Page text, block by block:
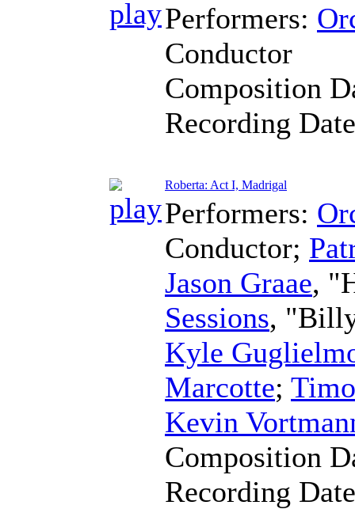
Performers:
Conductor
Composition
Recording
Roberta: Act I, Madrigal
Performers:
Conductor;
Jason Graae,
Sessions,
Kyle
Marcotte;
Kevin
Composition
Recording